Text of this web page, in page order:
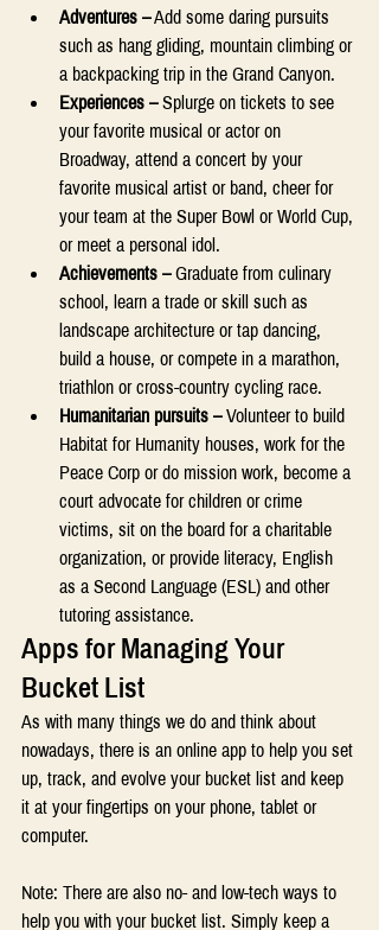
Adventures – Add some daring pursuits
such as hang gliding, mountain climbing or
a backpacking trip in the Grand Canyon.
Experiences – Splurge on tickets to see
your favorite musical or actor on
Broadway, attend a concert by your
favorite musical artist or band, cheer for
your team at the Super Bowl or World Cup,
or meet a personal idol.
Achievements – Graduate from culinary
school, learn a trade or skill such as
landscape architecture or tap dancing,
build a house, or compete in a marathon,
triathlon or cross-country cycling race.
Humanitarian pursuits – Volunteer to build
Habitat for Humanity houses, work for the
Peace Corp or do mission work, become a
court advocate for children or crime
victims, sit on the board for a charitable
organization, or provide literacy, English
as a Second Language (ESL) and other
tutoring assistance.
Apps for Managing Your
Bucket List
As with many things we do and think about
nowadays, there is an online app to help you set
up, track, and evolve your bucket list and keep
it at your fingertips on your phone, tablet or
computer.
Note: There are also no- and low-tech ways to
help you with your bucket list. Simply keep a